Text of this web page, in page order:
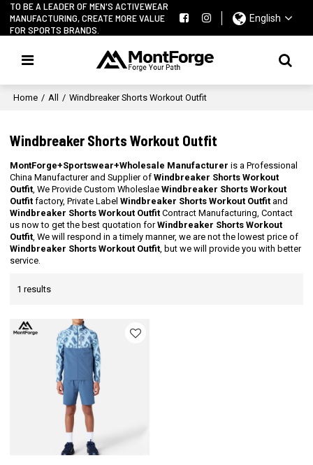
TO BE A LEADER OF MEN'S ACTIVEWEAR
MANUFACTURING, CREATE MORE VALUE
FOR SPORTS BRANDS.
English
Home / All / Windbreaker Shorts Workout Outfit
Windbreaker Shorts Workout Outfit
MontForge+Sportswear+Wholesale Manufacturer is a Professional
China Manufacturer and Supplier ofWindbreaker Shorts Workout
Outfit, We Provide Custom WholeslaeWindbreaker Shorts Workout
Outfit factory, Private LabelWindbreaker Shorts Workout Outfit and
Windbreaker Shorts Workout Outfit Contract Manufacturing, Contact
us now to get the best quotation forWindbreaker Shorts Workout
Outfit, We will respond in a timely manner, we are not the lowest price of
Windbreaker Shorts Workout Outfit, but we will provide you with better
service.
1 results